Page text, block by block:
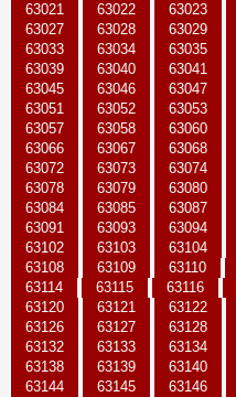
63021
63022 63023
63027
63028 63029
63033
63034 63035
63039
63040 63041
63045
63046 63047
63051
63052 63053
63057
63058 63060
63066
63067 63068
63072
63073 63074
63078
63079 63080
63084
63085 63087
63091
63093 63094
63102
63103 63104
63108
63109 63110
63114
63115 63116
63120
63121 63122
63126
63127 63128
63132
63133 63134
63138
63139 63140
63144
63145 63146